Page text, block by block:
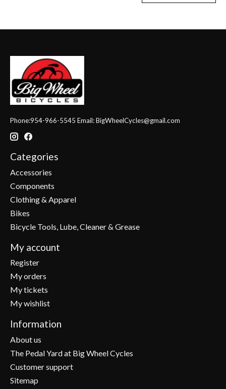
Phone:954-966-5545 Email:BigWheelCycles@gmail.com
Categories
Accessories
Components
Clothing & Apparel
Bikes
Bicycle Tools, Lube, Cleaner & Grease
My account
Register
My orders
My tickets
My wishlist
Information
About us
The Pedal Yard at Big Wheel Cycles
Customer support
Sitemap